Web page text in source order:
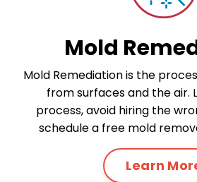
Mold
Mold Remediation is the
from surfaces and the air.
process, avoid hiring the
schedule a free mold
Learn